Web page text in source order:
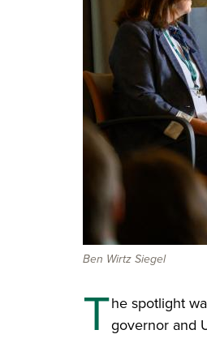
Ben Wirtz Siegel
The spotlight
governor and